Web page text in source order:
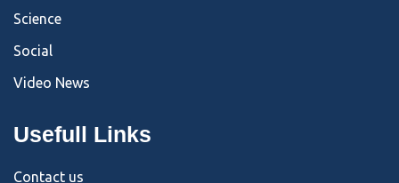
Science
Social
Video News
Usefull Links
Contact us